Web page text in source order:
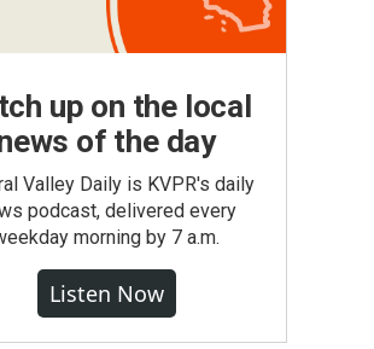
up on the local
of the day
Valley Daily is KVPR's daily
podcast, delivered every
morning by 7 a.m.
Listen Now